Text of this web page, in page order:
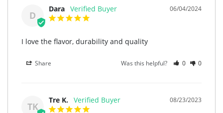
D
06/04/2024
Dara
I love the flavor, durability and quality
Share Was this helpful? 0 0
TK
08/23/2023
Tre K.